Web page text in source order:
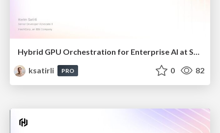
ksatirli
PRO 0 82